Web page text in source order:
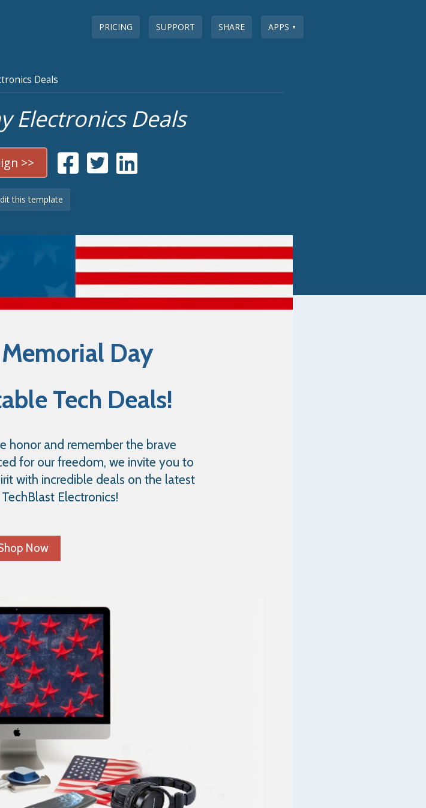
PRICING SUPPORT SHARE APPS ▼
Deals
Electronics Deals
>>
this template
Day
Tech Deals!
honor and remember the brave
for our freedom, we invite you to
with incredible deals on the latest
Electronics!
Now